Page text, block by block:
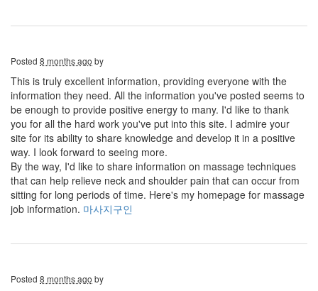
Posted 8 months ago by
This is truly excellent information, providing everyone with the
information they need. All the information you've posted seems to
be enough to provide positive energy to many. I'd like to thank
you for all the hard work you've put into this site. I admire your
site for its ability to share knowledge and develop it in a positive
way. I look forward to seeing more.
By the way, I'd like to share information on massage techniques
that can help relieve neck and shoulder pain that can occur from
sitting for long periods of time. Here's my homepage for massage
job information. 마사지구인
Posted 8 months ago by